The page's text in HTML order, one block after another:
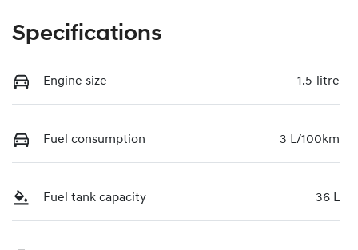
Specifications
Engine size 1.5-litre
Fuel consumption 3 L/100km
Fuel tank capacity 36 L